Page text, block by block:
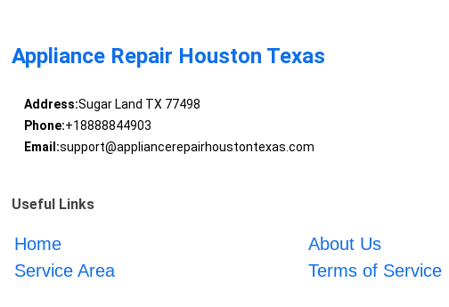
Appliance Repair Houston Texas
Address:Sugar Land TX 77498
Phone:+18888844903
Email:support@appliancerepairhoustontexas.com
Useful Links
Home About Us
Service Area
Terms of Service